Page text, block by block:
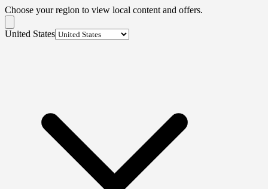
Choose your region to view local content and offers.
United States